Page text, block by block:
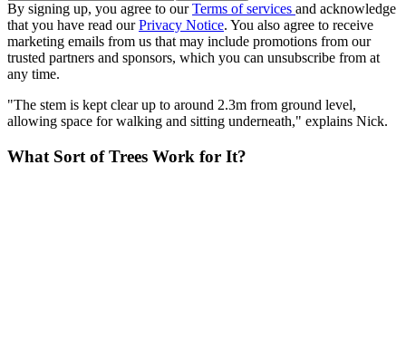
By signing up, you agree to ourTerms of services and acknowledge
that you have read ourPrivacy Notice. You also agree to receive
marketing emails from us that may include promotions from our
trusted partners and sponsors, which you can unsubscribe from at
any time.
"The stem is kept clear up to around 2.3m from ground level,
allowing space for walking and sitting underneath," explains Nick.
What Sort of Trees Work for It?